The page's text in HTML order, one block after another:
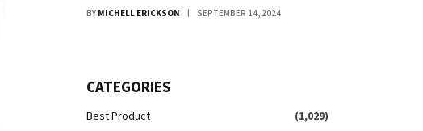
BY MICHELL ERICKSON SEPTEMBER 14, 2024
CATEGORIES
Best Product
(1,029)